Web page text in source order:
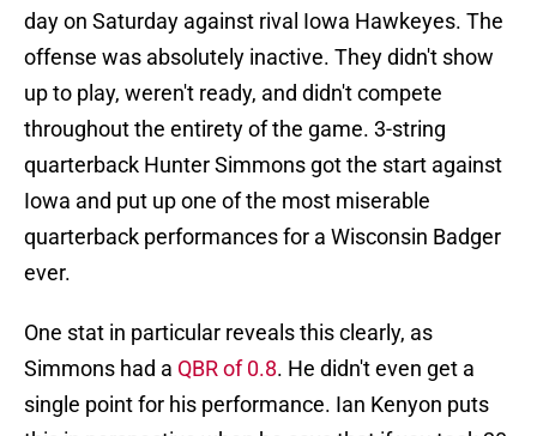
day on Saturday against rival Iowa Hawkeyes. The
offense was absolutely inactive. They didn't show
up to play, weren't ready, and didn't compete
throughout the entirety of the game. 3-string
quarterback Hunter Simmons got the start against
Iowa and put up one of the most miserable
quarterback performances for a Wisconsin Badger
ever.
One stat in particular reveals this clearly, as
Simmons had a QBR of 0.8. He didn't even get a
single point for his performance. Ian Kenyon puts